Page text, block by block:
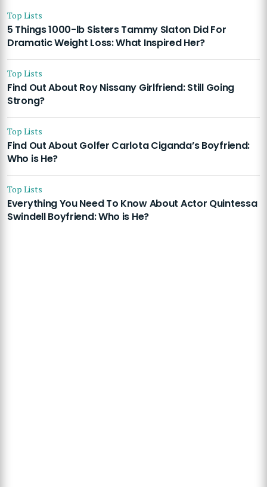
Top Lists
5 Things 1000-lb Sisters Tammy Slaton Did For
Dramatic Weight Loss: What Inspired Her?
Top Lists
Find Out About Roy Nissany Girlfriend: Still Going
Strong?
Top Lists
Find Out About Golfer Carlota Ciganda’s Boyfriend:
Who is He?
Top Lists
Everything You Need To Know About Actor Quintessa
Swindell Boyfriend: Who is He?